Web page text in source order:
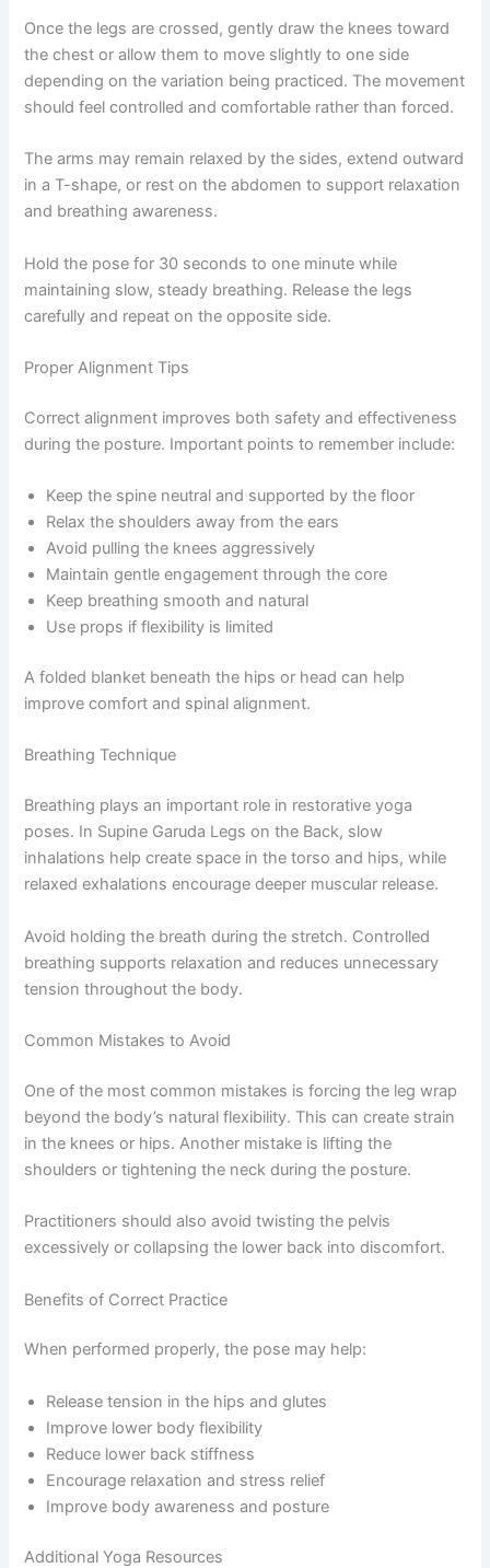
Once the legs are crossed, gently draw the knees toward
the chest or allow them to move slightly to one side
depending on the variation being practiced. The movement
should feel controlled and comfortable rather than forced.
The arms may remain relaxed by the sides, extend outward
in a T-shape, or rest on the abdomen to support relaxation
and breathing awareness.
Hold the pose for 30 seconds to one minute while
maintaining slow, steady breathing. Release the legs
carefully and repeat on the opposite side.
Proper Alignment Tips
Correct alignment improves both safety and effectiveness
during the posture. Important points to remember include:
Keep the spine neutral and supported by the floor
Relax the shoulders away from the ears
Avoid pulling the knees aggressively
Maintain gentle engagement through the core
Keep breathing smooth and natural
Use props if flexibility is limited
A folded blanket beneath the hips or head can help
improve comfort and spinal alignment.
Breathing Technique
Breathing plays an important role in restorative yoga
poses. In Supine Garuda Legs on the Back, slow
inhalations help create space in the torso and hips, while
relaxed exhalations encourage deeper muscular release.
Avoid holding the breath during the stretch. Controlled
breathing supports relaxation and reduces unnecessary
tension throughout the body.
Common Mistakes to Avoid
One of the most common mistakes is forcing the leg wrap
beyond the body’s natural flexibility. This can create strain
in the knees or hips. Another mistake is lifting the
shoulders or tightening the neck during the posture.
Practitioners should also avoid twisting the pelvis
excessively or collapsing the lower back into discomfort.
Benefits of Correct Practice
When performed properly, the pose may help:
Release tension in the hips and glutes
Improve lower body flexibility
Reduce lower back stiffness
Encourage relaxation and stress relief
Improve body awareness and posture
Additional Yoga Resources